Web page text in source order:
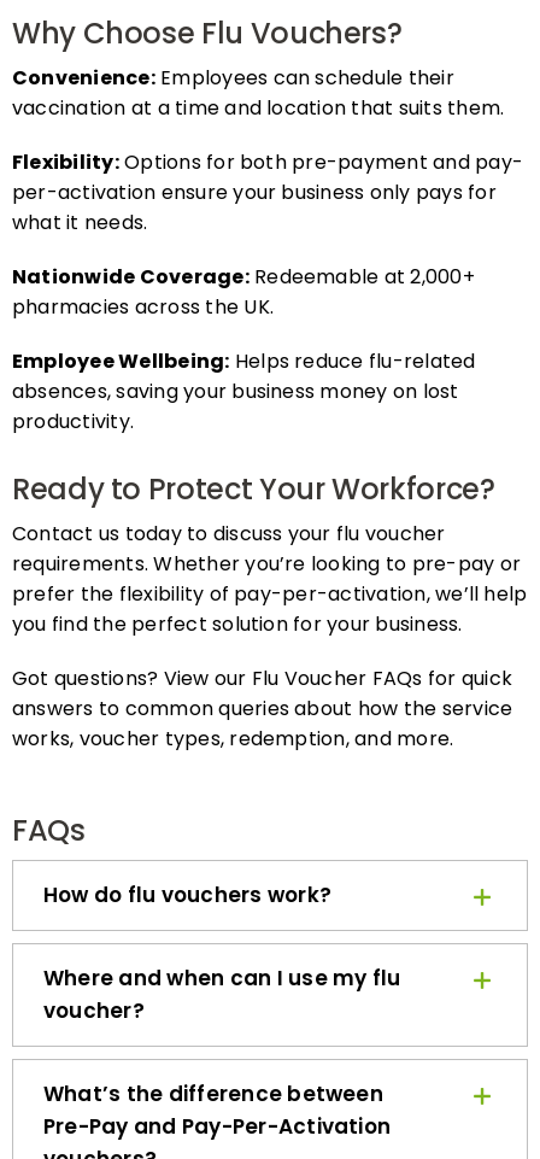
Convenience:Employees can schedule their
vaccination at a time and location that suits them.
per-activation ensure your business only pays for
what it needs.
pharmacies across the UK.
absences, saving your business money on lost
productivity.
Contact us today to discuss your flu voucher
requirements. Whether you’re looking to pre-pay or
prefer the flexibility of pay-per-activation, we’ll help
you find the perfect solution for your business.
answers to common queries about how the service
works, voucher types, redemption, and more.
How do flu vouchers work?
Where and when can I use my flu
voucher?
What’s the difference between
Pre-Pay and Pay-Per-Activation
vouchers?